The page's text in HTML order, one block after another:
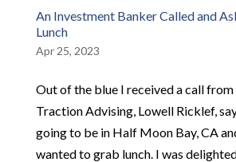
An Investment Banker Called and
Lunch
Apr 25, 2023
Out of the blue I received a call
Traction Advising, Lowell Ricklef,
going to be in Half Moon Bay, CA
wanted to grab lunch. I was